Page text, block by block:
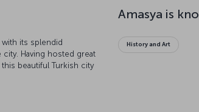
with its splendid
Having hosted great
beautiful Turkish city
Amasya is
History and Art